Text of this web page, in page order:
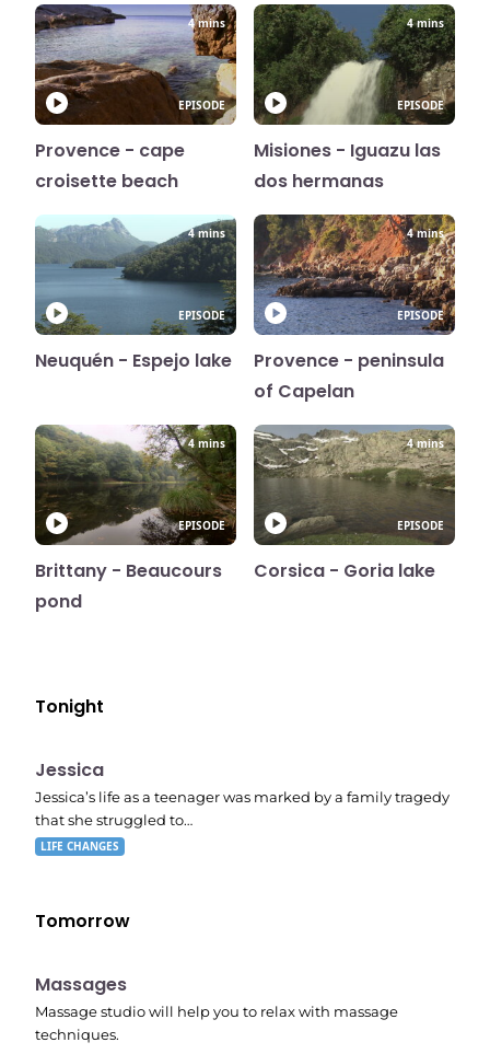
4 mins
EPISODE
Provence - cape
croisette beach
4 mins
EPISODE
Misiones - Iguazu las
dos hermanas
4 mins
EPISODE
Neuquén - Espejo lake
4 mins
EPISODE
Provence - peninsula
of Capelan
4 mins
EPISODE
Brittany - Beaucours
pond
4 mins
EPISODE
Corsica - Goria lake
Tonight
E05
11:10 pm
Jessica
Jessica’s life as a teenager was marked by a family tragedy
that she struggled to…
LIFE CHANGES
Tomorrow
11:24 pm
Massages
Massage studio will help you to relax with massage
techniques.